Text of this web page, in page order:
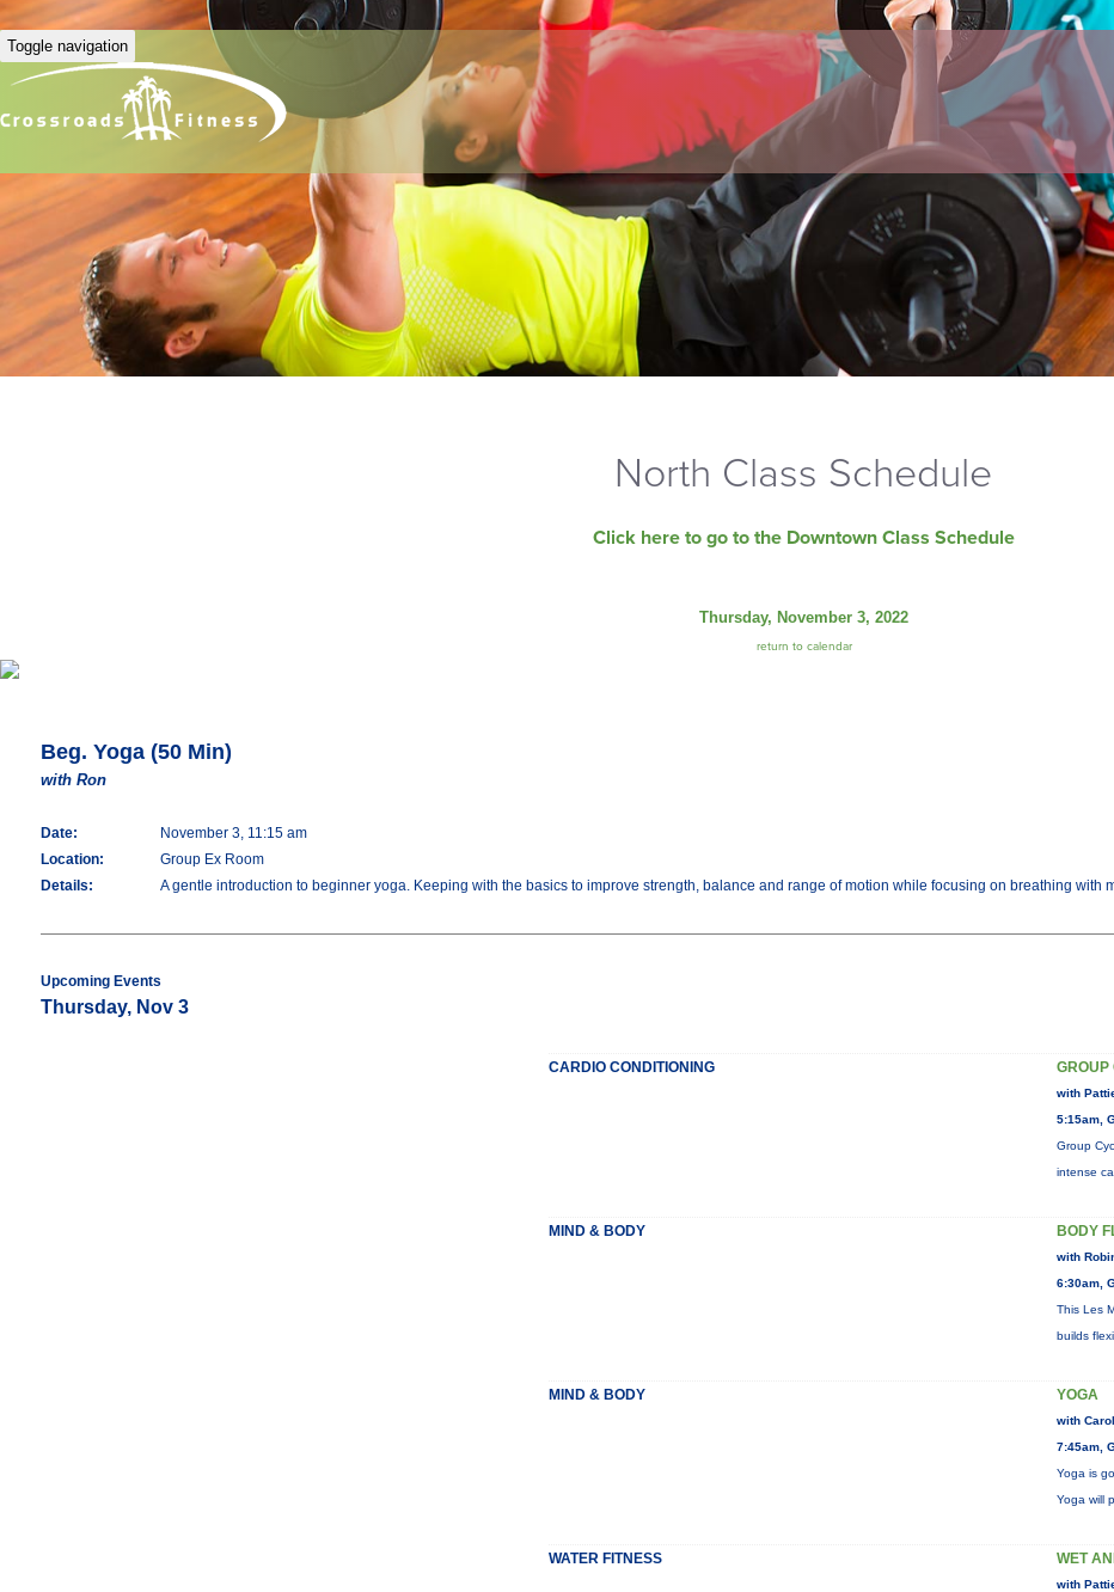
Toggle navigation
North Class Schedule
Click here to go to the Downtown Class Schedule
Thursday, November 3, 2022
return to calendar
Beg. Yoga (50 Min)
with Ron
Date:
November 3, 11:15 am
Location:
Group Ex Room
Details:
A gentle introduction to beginner yoga. Keeping with the basics to improve strength, balance and range of motion while focusing on breathing with
Upcoming Events
Thursday, Nov 3
CARDIO CONDITIONING GROUP
with
5:15am,
Group
intense
MIND & BODY BODY
with
6:30am,
This Les
builds
MIND & BODY YOGA
with Carol
7:45am,
Yoga is
Yoga will
WATER FITNESS WET
with